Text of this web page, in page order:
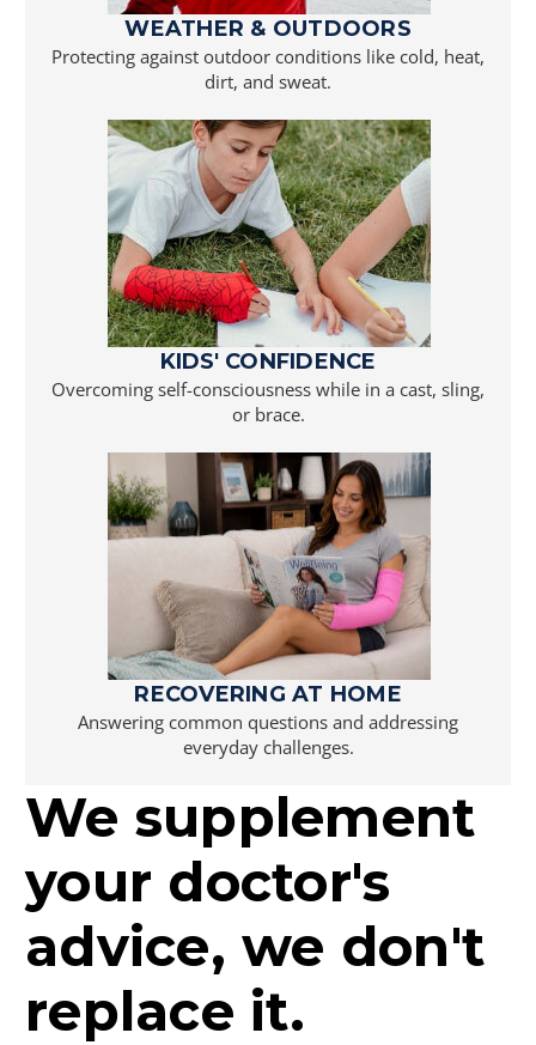
WEATHER & OUTDOORS
Protecting against outdoor conditions like cold, heat,
dirt, and sweat.
KIDS' CONFIDENCE
Overcoming self-consciousness while in a cast, sling,
or brace.
RECOVERING AT HOME
Answering common questions and addressing
everyday challenges.
We supplement
your doctor's
advice, we don't
replace it.